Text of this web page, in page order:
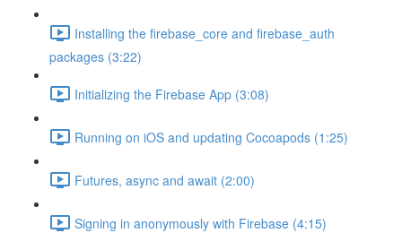
Installing the firebase_core and firebase_auth
packages (3:22)
Initializing the Firebase App (3:08)
Running on iOS and updating Cocoapods (1:25)
Futures, async and await (2:00)
Signing in anonymously with Firebase (4:15)